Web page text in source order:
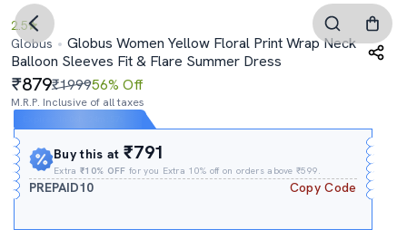
2.5
Globus
Globus Women Yellow Floral Print Wrap Neck
Balloon Sleeves Fit & Flare Summer Dress
879₹199956% Off
M.R.P. Inclusive of all taxes
Buy this at₹791
Extra₹10% OFF for you Extra 10% off on orders above ₹599.
PREPAID10 Copy Code